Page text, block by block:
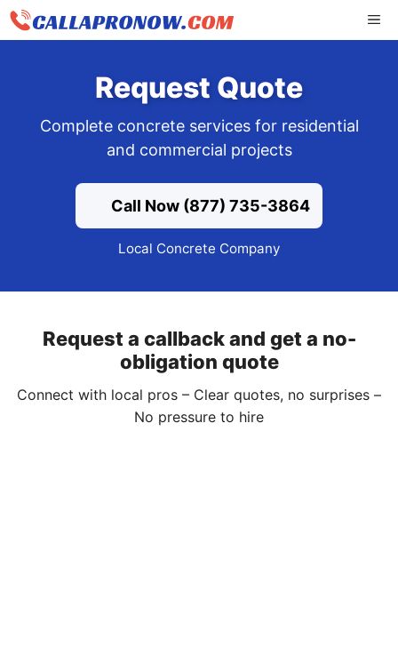
Skip
Request Quote
Complete concrete services for residential
and commercial projects
Call Now (877) 735-3864
Local Concrete Company
Request a callback and get a no-
obligation quote
Connect with local pros – Clear quotes, no surprises –
No pressure to hire